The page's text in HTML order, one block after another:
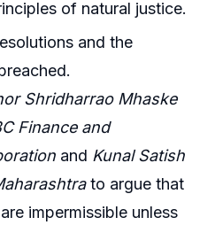
of natural justice.
and the
Shridharrao Mhaske
Finance and
and Kunal Satish
to argue that
impermissible unless